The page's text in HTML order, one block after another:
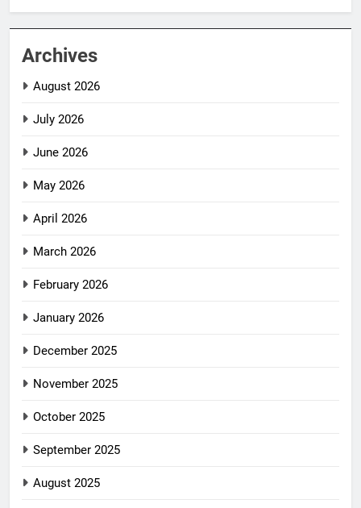
Archives
August 2026
July 2026
June 2026
May 2026
April 2026
March 2026
February 2026
January 2026
December 2025
November 2025
October 2025
September 2025
August 2025